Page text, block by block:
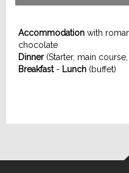
Accommodation with
chocolate
Dinner (Starter, main
Breakfast- Lunch (buffet)